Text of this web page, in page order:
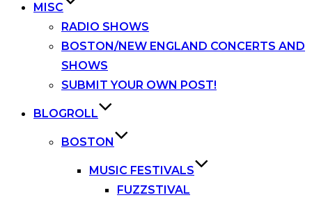
MISC
RADIO SHOWS
BOSTON/NEW ENGLAND CONCERTS AND
SHOWS
SUBMIT YOUR OWN POST!
BLOGROLL
BOSTON
MUSIC FESTIVALS
FUZZSTIVAL